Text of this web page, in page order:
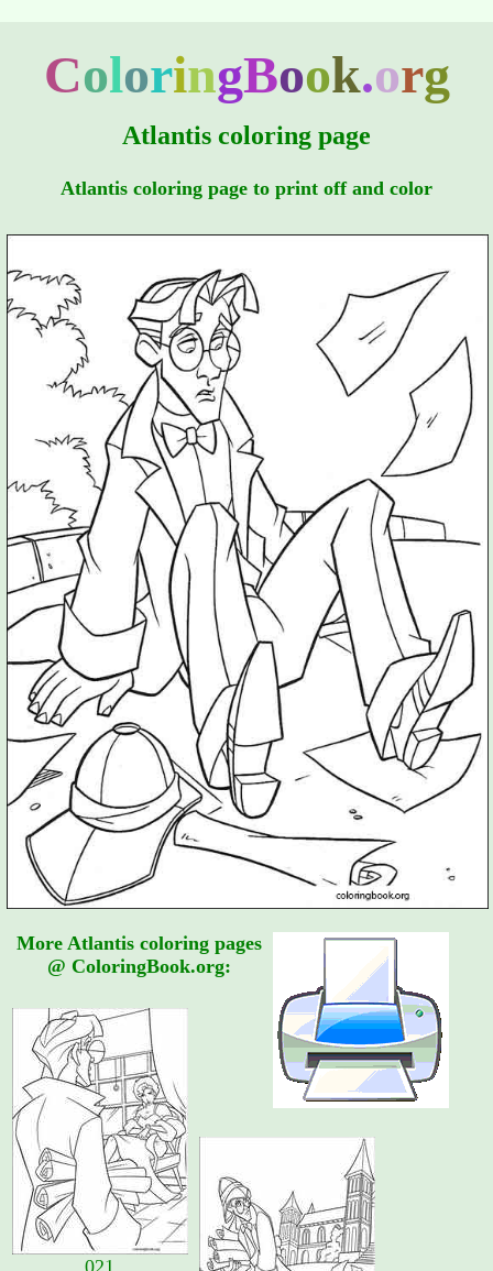
ColoringBook.org
Atlantis coloring page
Atlantis coloring page to print off and color
More Atlantis coloring pages
@ ColoringBook.org: